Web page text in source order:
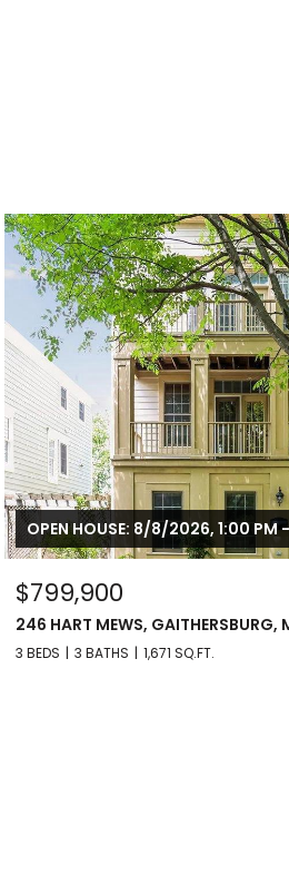
OPEN HOUSE: 8/8/2026, 1:00 PM
$799,900
246 HART MEWS,
3 BEDS 3 BATHS 1,671 SQ.FT.